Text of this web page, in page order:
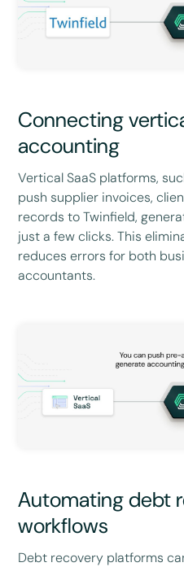
Connecting
accounting
Vertical SaaS platforms,
push supplier invoices,
records to Twinfield,
just a few clicks. This
reduces errors for both
accountants.
Automating debt
workflows
Debt recovery platforms